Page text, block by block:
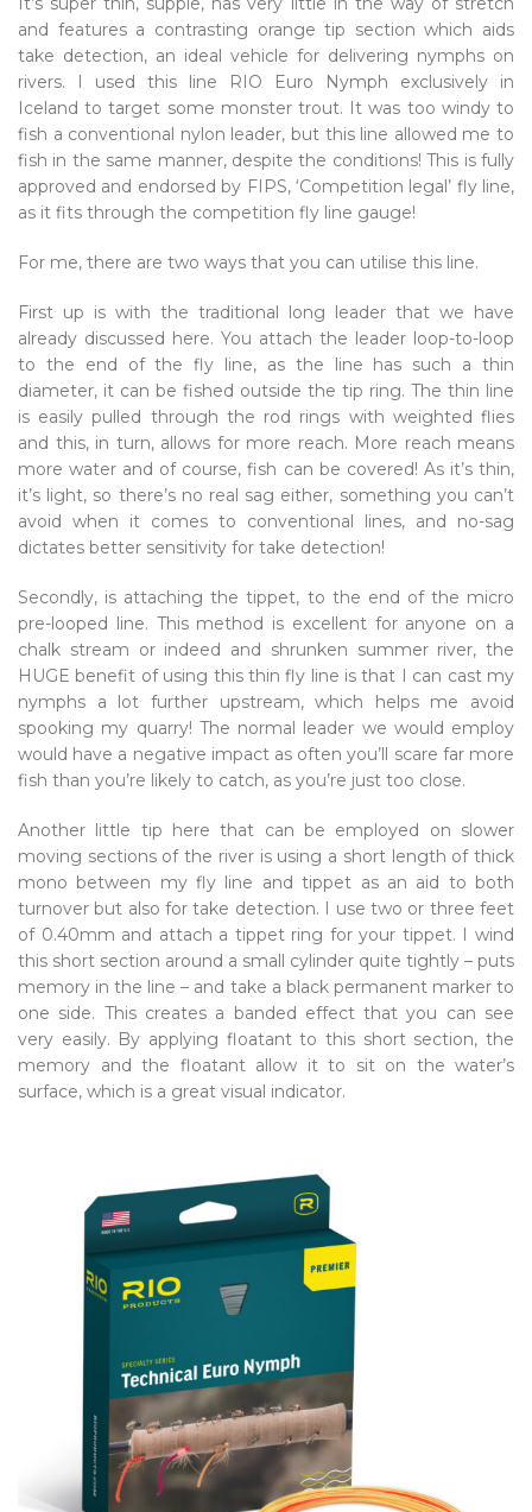
and features a contrasting orange tip section which aids
take detection, an ideal vehicle for delivering nymphs on
rivers. I used this line RIO Euro Nymph exclusively in
Iceland to target some monster trout. It was too windy to
fish a conventional nylon leader, but this line allowed me to
fish in the same manner, despite the conditions! This is fully
approved and endorsed by FIPS, ‘Competition legal’ fly line,
as it fits through the competition fly line gauge!
For me, there are two ways that you can utilise this line.
First up is with the traditional long leader that we have
already discussed here. You attach the leader loop-to-loop
to the end of the fly line, as the line has such a thin
diameter, it can be fished outside the tip ring. The thin line
is easily pulled through the rod rings with weighted flies
and this, in turn, allows for more reach. More reach means
more water and of course, fish can be covered! As it’s thin,
it’s light, so there’s no real sag either, something you can’t
avoid when it comes to conventional lines, and no-sag
dictates better sensitivity for take detection!
Secondly, is attaching the tippet, to the end of the micro
pre-looped line. This method is excellent for anyone on a
chalk stream or indeed and shrunken summer river, the
HUGE benefit of using this thin fly line is that I can cast my
nymphs a lot further upstream, which helps me avoid
spooking my quarry! The normal leader we would employ
would have a negative impact as often you’ll scare far more
fish than you’re likely to catch, as you’re just too close.
Another little tip here that can be employed on slower
moving sections of the river is using a short length of thick
mono between my fly line and tippet as an aid to both
turnover but also for take detection. I use two or three feet
of 0.40mm and attach a tippet ring for your tippet. I wind
this short section around a small cylinder quite tightly – puts
memory in the line – and take a black permanent marker to
one side. This creates a banded effect that you can see
very easily. By applying floatant to this short section, the
memory and the floatant allow it to sit on the water’s
surface, which is a great visual indicator.